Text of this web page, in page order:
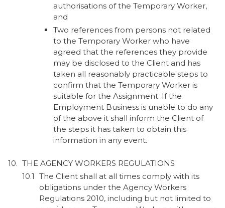
authorisations of the Temporary Worker,
and
Two references from persons not related
to the Temporary Worker who have
agreed that the references they provide
may be disclosed to the Client and has
taken all reasonably practicable steps to
confirm that the Temporary Worker is
suitable for the Assignment. If the
Employment Business is unable to do any
of the above it shall inform the Client of
the steps it has taken to obtain this
information in any event.
THE AGENCY WORKERS REGULATIONS
The Client shall at all times comply with its
obligations under the Agency Workers
Regulations 2010, including but not limited to